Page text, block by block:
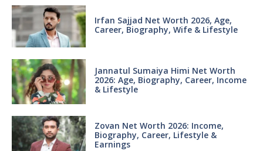
Irfan Sajjad Net Worth 2026, Age,
Career, Biography, Wife & Lifestyle
Jannatul Sumaiya Himi Net Worth
2026: Age, Biography, Career, Income
& Lifestyle
Zovan Net Worth 2026: Income,
Biography, Career, Lifestyle &
Earnings